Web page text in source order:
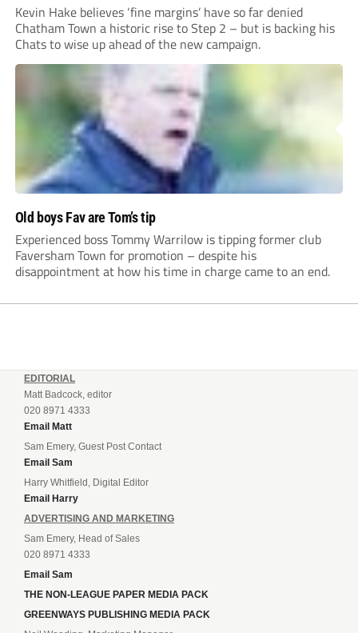
Kevin Hake believes ‘fine margins’ have so far denied
Chatham Town a historic rise to Step 2 – but is backing his
Chats to wise up ahead of the new campaign.
Old boys Fav are Tom’s tip
Experienced boss Tommy Warrilow is tipping former club
Faversham Town for promotion – despite his
disappointment at how his time in charge came to an end.
EDITORIAL
Matt Badcock, editor
020 8971 4333
Email Matt
Sam Emery, Guest Post Contact
Email Sam
Harry Whitfield, Digital Editor
Email Harry
ADVERTISING AND MARKETING
Sam Emery, Head of Sales
020 8971 4333
Email Sam
THE NON-LEAGUE PAPER MEDIA PACK
GREENWAYS PUBLISHING MEDIA PACK